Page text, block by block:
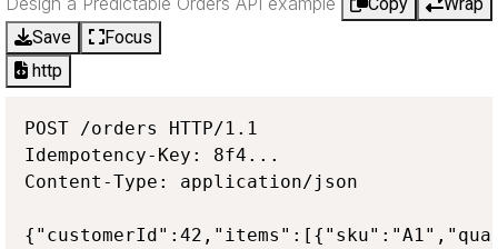
Save
Focus
http
POST /orders HTTP/1.1
Idempotency-Key: 8f4...
Content-Type: application/json